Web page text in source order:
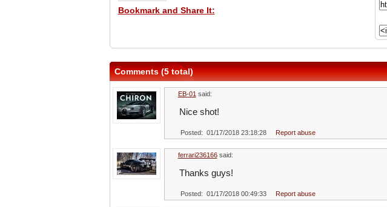
Bookmark and Share It:
Comments (5 total)
EB-01 said:
Nice shot!
Posted: 01/17/2018 23:18:28 Report abuse
ferrari236166said:
Thanks guys!
Posted: 01/17/2018 00:49:33 Report abuse